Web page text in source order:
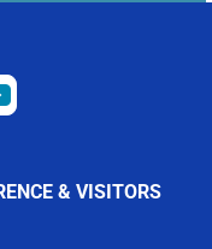
& VISITORS